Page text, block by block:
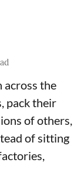
across the
pack their
of others,
of sitting